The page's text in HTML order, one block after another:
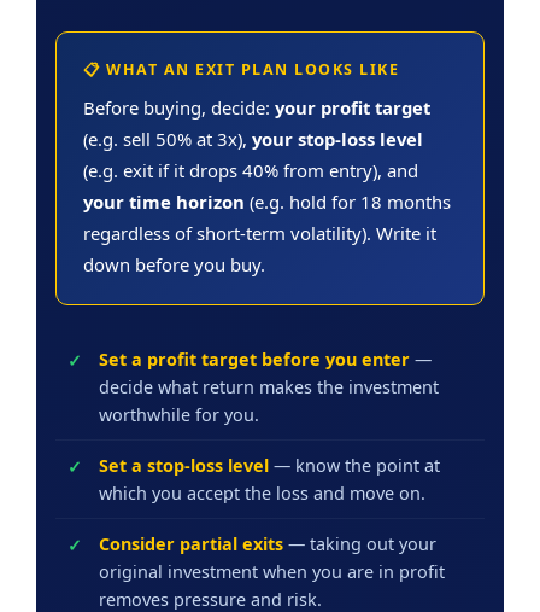
📋 WHAT AN EXIT PLAN LOOKS LIKE
Before buying, decide: your profit target
(e.g. sell 50% at 3x), your stop-loss level
(e.g. exit if it drops 40% from entry), and
your time horizon (e.g. hold for 18 months
regardless of short-term volatility). Write it
down before you buy.
Set a profit target before you enter —
decide what return makes the investment
worthwhile for you.
Set a stop-loss level — know the point at
which you accept the loss and move on.
Consider partial exits — taking out your
original investment when you are in profit
removes pressure and risk.